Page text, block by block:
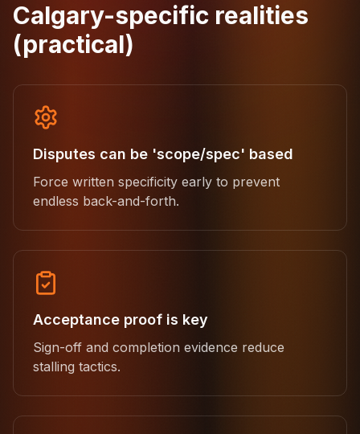
Calgary-specific realities
(practical)
Disputes can be 'scope/spec' based
Force written specificity early to prevent
endless back-and-forth.
Acceptance proof is key
Sign-off and completion evidence reduce
stalling tactics.